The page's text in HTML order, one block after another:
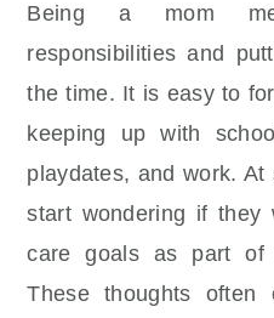
Being a mom
responsibilities and
the time. It is easy to
keeping up with
playdates, and work.
start wondering if
care goals as part of
These thoughts